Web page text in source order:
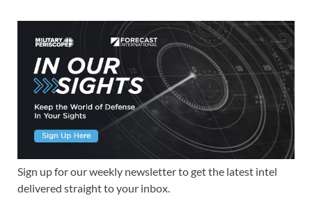
Sign up for our weekly newsletter to get the latest intel
delivered straight to your inbox.